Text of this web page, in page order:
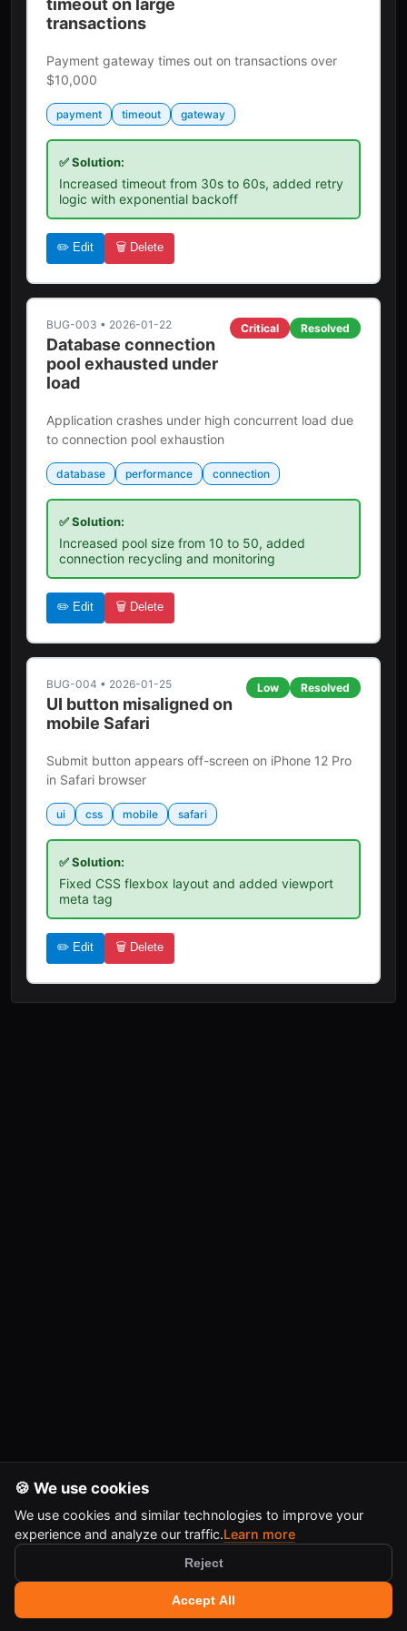
🔍 Search tools
timeout on large
transactions
Payment gateway times out on transactions over
$10,000
payment timeout gateway
✅ Solution:
Increased timeout from 30s to 60s, added retry
logic with exponential backoff
✏️ Edit 🗑️ Delete
BUG-003 • 2026-01-22
Database connection
pool exhausted under
load
Critical Resolved
Application crashes under high concurrent load due
to connection pool exhaustion
database performance connection
✅ Solution:
Increased pool size from 10 to 50, added
connection recycling and monitoring
✏️ Edit 🗑️ Delete
BUG-004 • 2026-01-25
UI button misaligned on
mobile Safari
Low Resolved
Submit button appears off-screen on iPhone 12 Pro
in Safari browser
ui css mobile safari
✅ Solution:
Fixed CSS flexbox layout and added viewport
meta tag
✏️ Edit 🗑️ Delete
🍪 We use cookies
We use cookies and similar technologies to improve your
experience and analyze our traffic.Learn more
Reject
Accept All